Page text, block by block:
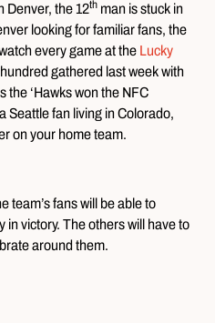
Denver, the 12th man is stuck in
looking for familiar fans, the
every game at the Lucky
gathered last week with
the ‘Hawks won the NFC
Seattle fan living in Colorado,
on your home team.
team’s fans will be able to
victory. The others will have to
around them.